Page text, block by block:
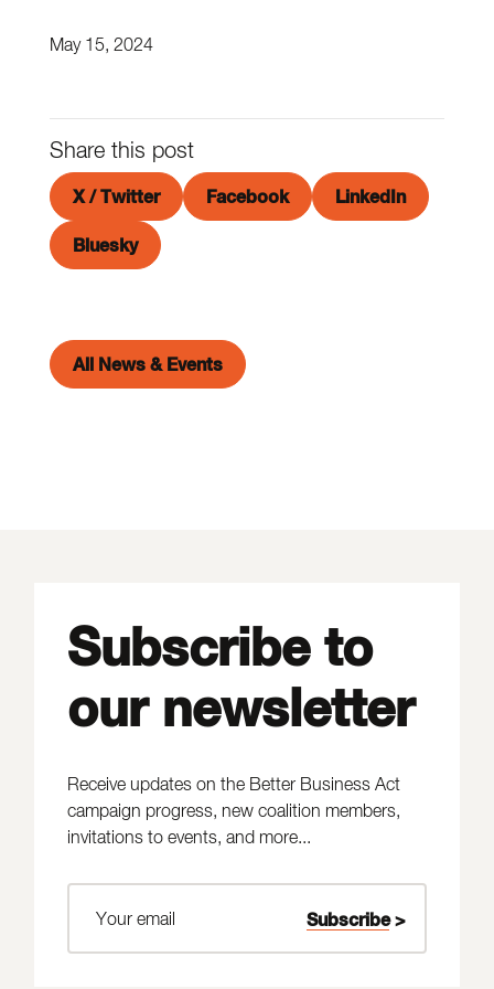
May 15, 2024
Share this post
X / Twitter Facebook LinkedIn
Bluesky
All News & Events
Subscribe to
our newsletter
Receive updates on the Better Business Act
campaign progress, new coalition members,
invitations to events, and more...